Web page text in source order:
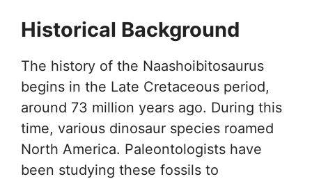
Historical Background
The history of the Naashoibitosaurus
begins in the Late Cretaceous period,
around 73 million years ago. During this
time, various dinosaur species roamed
North America. Paleontologists have
been studying these fossils to